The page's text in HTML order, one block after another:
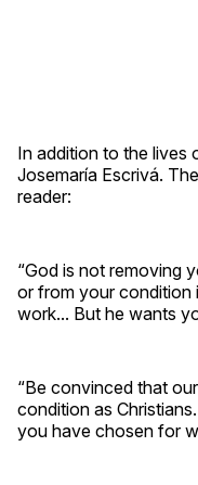
In addition to the lives
Josemaría Escrivá.
reader:
“God is not removing
or from your condition
work... But he wants
“Be convinced that
condition as
you have chosen for